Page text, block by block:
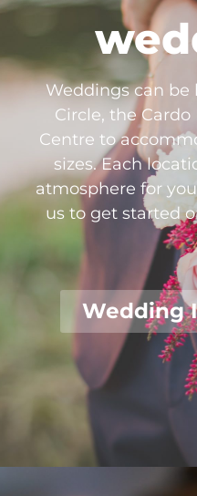
Weddings can be
Circle, the
Centre to
sizes. Each
atmosphere for
us to get started
Wedding